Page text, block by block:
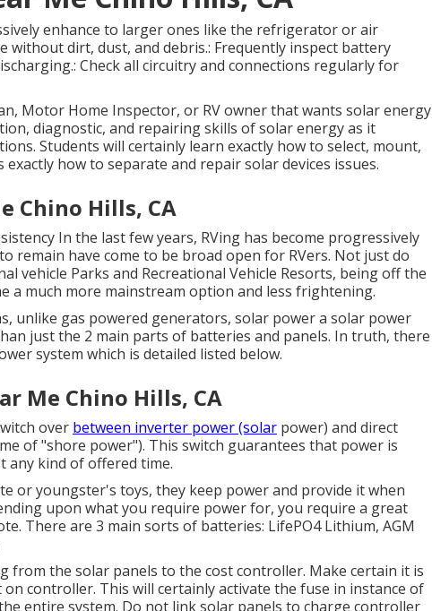
enhance to larger ones like the refrigerator or air
without dirt, dust, and debris.: Frequently inspect battery
Check all circuitry and connections regularly for
Motor Home Inspector, or RV owner that wants solar energy
diagnostic, and repairing skills of solar energy as it
Students will certainly learn exactly how to select, mount,
how to separate and repair solar devices issues.
Chino Hills, CA
In the last few years, RVing has become progressively
remain have come to be broad open for RVers. Not just do
vehicle Parks and Recreational Vehicle Resorts, being off the
a much more mainstream option and less frightening.
unlike gas powered generators, solar power a solar power
just the 2 main parts of batteries and panels. In truth, there
system which is detailed listed below.
Me Chino Hills, CA
over between inverter power (solar power) and direct
of "shore power"). This switch guarantees that power is
any kind of offered time.
or youngster's toys, they keep power and provide it when
upon what you require power for, you require a great
There are 3 main sorts of batteries: LifePO4 Lithium, AGM
from the solar panels to the cost controller. Make certain it is
controller. This will certainly activate the fuse in instance of
entire system. Do not link solar panels to charge controller